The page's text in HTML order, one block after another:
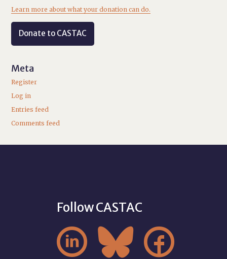
Learn more about what your donation can do.
Donate to CASTAC
Meta
Register
Log in
Entries feed
Comments feed
Follow CASTAC
  